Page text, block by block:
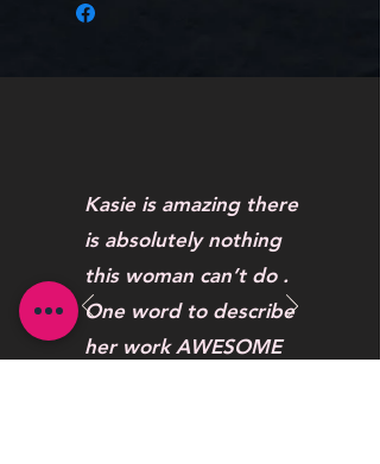
Kasie is amazing there
is absolutely nothing
this woman can’t do .
One word to describe
her work AWESOME